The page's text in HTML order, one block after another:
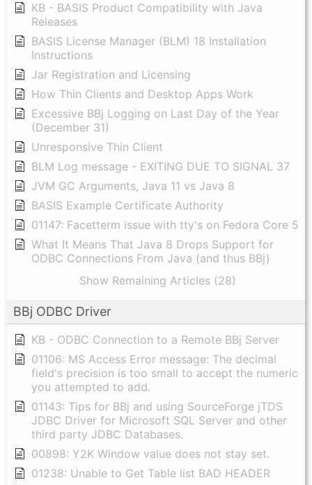
KB - BASIS Product Compatibility with Java
Releases
BASIS License Manager (BLM) 18 Installation
Instructions
Jar Registration and Licensing
How Thin Clients and Desktop Apps Work
Excessive BBj Logging on Last Day of the Year
(December 31)
Unresponsive Thin Client
BLM Log message - EXITING DUE TO SIGNAL 37
JVM GC Arguments, Java 11 vs Java 8
BASIS Example Certificate Authority
01147: Facetterm issue with tty's on Fedora Core 5
What It Means That Java 8 Drops Support for
ODBC Connections From Java (and thus BBj)
Show Remaining Articles (28)
BBj ODBC Driver
KB - ODBC Connection to a Remote BBj Server
01106: MS Access Error message: The decimal
field's precision is too small to accept the numeric
you attempted to add.
01143: Tips for BBj and using SourceForge jTDS
JDBC Driver for Microsoft SQL Server and other
third party JDBC Databases.
00898: Y2K Window value does not stay set.
01238: Unable to Get Table list BAD HEADER